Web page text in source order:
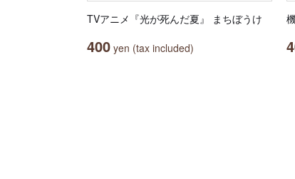
TVアニメ『光が死んだ夏』 まちぼうけ
400 yen (tax included)